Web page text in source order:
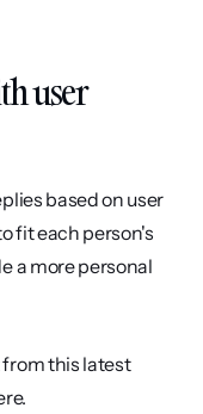
user
based on user
fit each person's
a more personal
from this latest